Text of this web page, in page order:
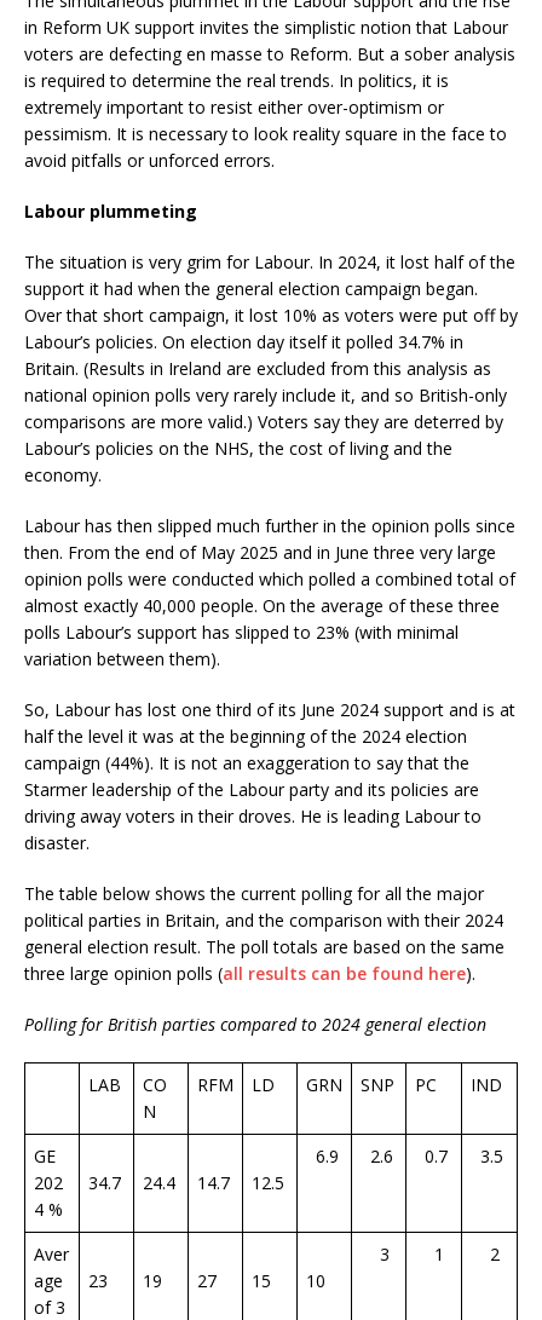
in Reform UK support invites the simplistic notion that Labour
voters are defecting en masse to Reform. But a sober analysis
is required to determine the real trends. In politics, it is
extremely important to resist either over-optimism or
pessimism. It is necessary to look reality square in the face to
avoid pitfalls or unforced errors.
Labour plummeting
The situation is very grim for Labour. In 2024, it lost half of the
support it had when the general election campaign began.
Over that short campaign, it lost 10% as voters were put off by
Labour’s policies. On election day itself it polled 34.7% in
Britain. (Results in Ireland are excluded from this analysis as
national opinion polls very rarely include it, and so British-only
comparisons are more valid.) Voters say they are deterred by
Labour’s policies on the NHS, the cost of living and the
economy.
Labour has then slipped much further in the opinion polls since
then. From the end of May 2025 and in June three very large
opinion polls were conducted which polled a combined total of
almost exactly 40,000 people. On the average of these three
polls Labour’s support has slipped to 23% (with minimal
variation between them).
So, Labour has lost one third of its June 2024 support and is at
half the level it was at the beginning of the 2024 election
campaign (44%). It is not an exaggeration to say that the
Starmer leadership of the Labour party and its policies are
driving away voters in their droves. He is leading Labour to
disaster.
The table below shows the current polling for all the major
political parties in Britain, and the comparison with their 2024
general election result. The poll totals are based on the same
three large opinion polls (all results can be found here).
Polling for British parties compared to 2024 general election
LAB
CO
N
RFM LD GRN SNP PC IND
GE
202
4 %
34.7 24.4 14.7 12.5
6.9 2.6 0.7 3.5
Aver
age
of 3
23 19 27 15 10
3 1 2